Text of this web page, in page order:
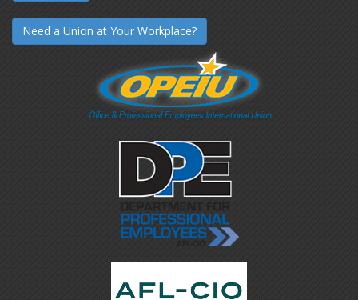
Need a Union at Your Workplace?